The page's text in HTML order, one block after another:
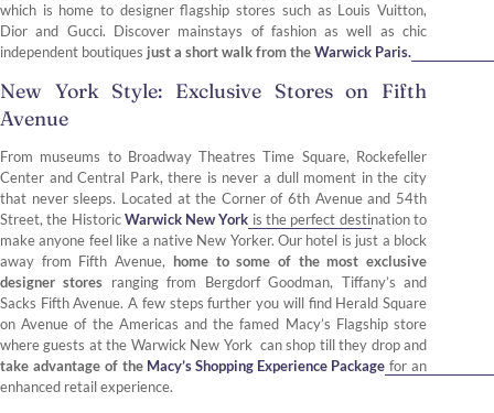
which is home to designer flagship stores such as Louis Vuitton,
Dior and Gucci. Discover mainstays of fashion as well as chic
independent boutiques just a short walk from theWarwick Paris.
New York Style: Exclusive Stores on Fifth
Avenue
From museums to Broadway Theatres Time Square, Rockefeller
Center and Central Park, there is never a dull moment in the city
that never sleeps. Located at the Corner of 6th Avenue and 54th
Street, the HistoricWarwick New York is the perfect destination to
make anyone feel like a native New Yorker. Our hotel is just a block
away from Fifth Avenue, home to some of the most exclusive
designer stores ranging from Bergdorf Goodman, Tiffany’s and
Sacks Fifth Avenue. A few steps further you will find Herald Square
on Avenue of the Americas and the famed Macy’s Flagship store
where guests at the Warwick New York can shop till they drop and
take advantage of the Macy’s Shopping Experience Package for an
enhanced retail experience.